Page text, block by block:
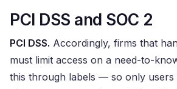
PCI DSS and SOC 2
PCI DSS. Accordingly, firms that
must limit access on a need-to-
this through labels — so only users